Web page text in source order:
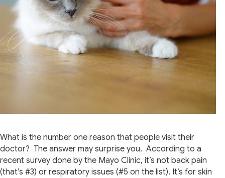
What is the number one reason that people visit their
doctor? The answer may surprise you. According to a
recent survey done by the Mayo Clinic, it’s not back pain
(that’s #3) or respiratory issues (#5 on the list). It’s for skin